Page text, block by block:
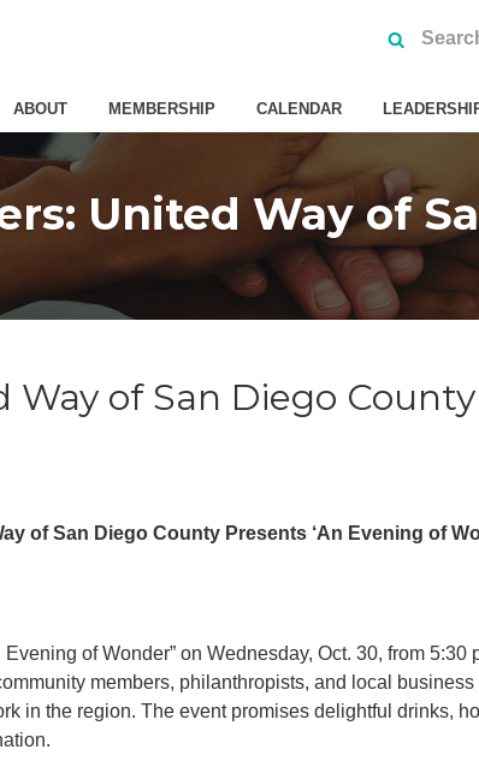
ABOUT MEMBERSHIP CALENDAR
United Way of
of San Diego County
of San Diego County Presents ‘An Evening of
of Wonder” on Wednesday, Oct. 30, from
members, philanthropists, and local
in the region. The event promises delightful drinks,